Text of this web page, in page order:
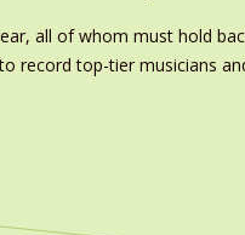
all of whom must hold
record top-tier musicians